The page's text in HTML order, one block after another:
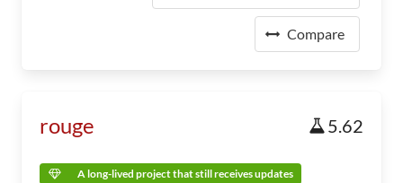
Compare
rouge 5.62
A long-lived project that still receives updates